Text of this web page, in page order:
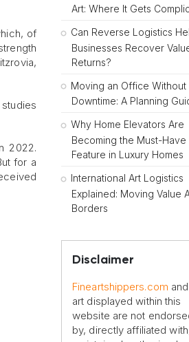
of
2022.
for a
Art: Where It Gets
Can Reverse Logistics
Businesses Recover
Returns?
Moving an Office Without
Downtime: A Planning
Why Home Elevators Are
Becoming the Must-Have
Feature in Luxury Homes
International Art Logistics
Explained: Moving Value
Borders
Disclaimer
Fineartshippers.com
art displayed within this
website are not
by, directly affiliated